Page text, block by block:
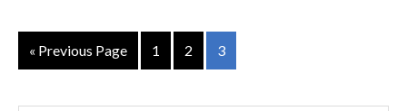
« Previous Page 1 2 3